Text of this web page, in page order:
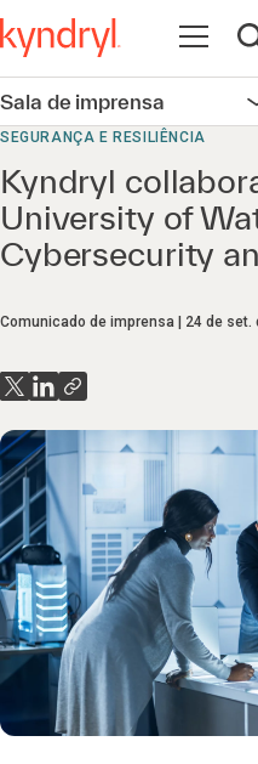
Abrir
Sala de imprensa
SEGURANÇA E RESILIÊNCIA
Kyndryl
University of
Cybersecurity
Comunicado de imprensa 24 de set.